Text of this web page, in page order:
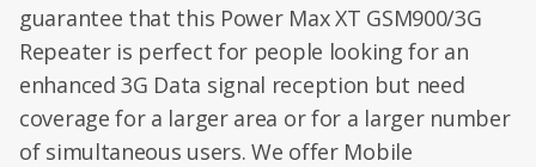
guarantee that this Power Max XT GSM900/3G
Repeater is perfect for people looking for an
enhanced 3G Data signal reception but need
coverage for a larger area or for a larger number
of simultaneous users. We offer Mobile